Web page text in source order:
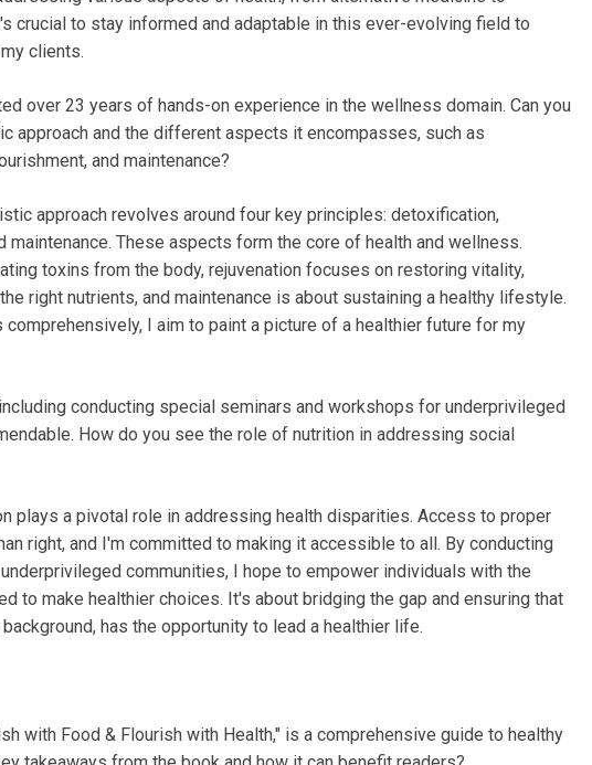
crucial to stay informed and adaptable in this ever-evolving field to
clients.
over 23 years of hands-on experience in the wellness domain. Can you
approach and the different aspects it encompasses, such as
and maintenance?
approach revolves around four key principles: detoxification,
maintenance. These aspects form the core of health and wellness.
toxins from the body, rejuvenation focuses on restoring vitality,
right nutrients, and maintenance is about sustaining a healthy lifestyle.
I aim to paint a picture of a healthier future for my
conducting special seminars and workshops for underprivileged
How do you see the role of nutrition in addressing social
plays a pivotal role in addressing health disparities. Access to proper
right, and I'm committed to making it accessible to all. By conducting
communities, I hope to empower individuals with the
to make healthier choices. It's about bridging the gap and ensuring that
has the opportunity to lead a healthier life.
with Food & Flourish with Health," is a comprehensive guide to healthy